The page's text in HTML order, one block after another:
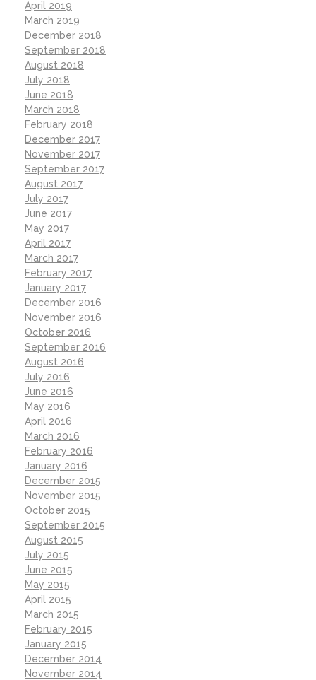
April 2019
March 2019
December 2018
September 2018
August 2018
July 2018
June 2018
March 2018
February 2018
December 2017
November 2017
September 2017
August 2017
July 2017
June 2017
May 2017
April 2017
March 2017
February 2017
January 2017
December 2016
November 2016
October 2016
September 2016
August 2016
July 2016
June 2016
May 2016
April 2016
March 2016
February 2016
January 2016
December 2015
November 2015
October 2015
September 2015
August 2015
July 2015
June 2015
May 2015
April 2015
March 2015
February 2015
January 2015
December 2014
November 2014